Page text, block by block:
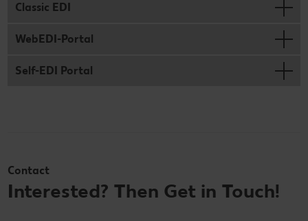
Classic EDI
WebEDI-Portal
Self-EDI Portal
Contact
Interested? Then Get in Touch!